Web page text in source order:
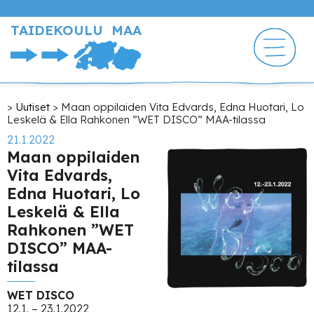
pääsisältöön
TAIDEKOULU MAA
Murupolku
Uutiset
Maan oppilaiden Vita Edvards, Edna Huotari, Lo
Leskelä & Ella Rahkonen ”WET DISCO” MAA-tilassa
21.1.2022
Maan oppilaiden
Vita Edvards,
Edna Huotari, Lo
Leskelä & Ella
Rahkonen ”WET
DISCO” MAA-
tilassa
WET DISCO
12.1. – 23.1.2022